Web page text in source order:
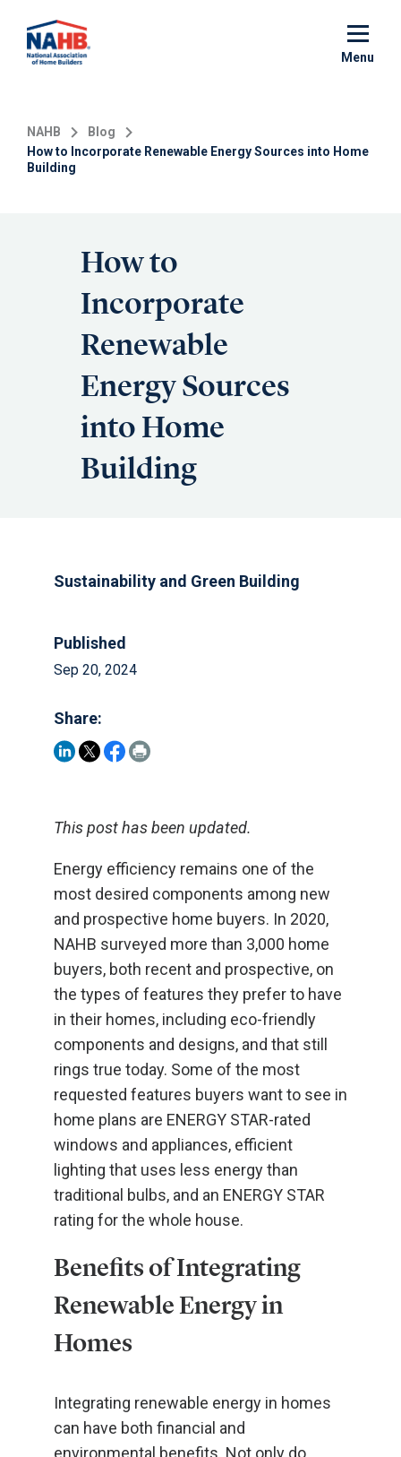
main
Menu
NAHB
Blog
How to Incorporate Renewable Energy Sources into Home
Building
How to
Incorporate
Renewable
Energy Sources
into Home
Building
Sustainability and Green Building
Published
Sep 20, 2024
Share:
This post has been updated.
Energy efficiency remains one of the
most desired components among new
and prospective home buyers. In 2020,
NAHB surveyed more than 3,000 home
buyers, both recent and prospective, on
the types of features they prefer to have
in their homes, including eco-friendly
components and designs, and that still
rings true today. Some of the most
requested features buyers want to see in
home plans are ENERGY STAR-rated
windows and appliances, efficient
lighting that uses less energy than
traditional bulbs, and an ENERGY STAR
rating for the whole house.
Benefits of Integrating
Renewable Energy in
Homes
Integrating renewable energy in homes
can have both financial and
environmental benefits. Not only do